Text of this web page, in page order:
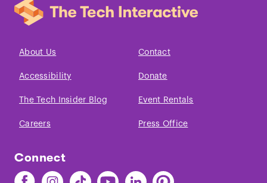
About Us Contact
Accessibility Donate
The Tech Insider Blog Event Rentals
Careers Press Office
Connect
Find
Find
Find
Find
Find
Find